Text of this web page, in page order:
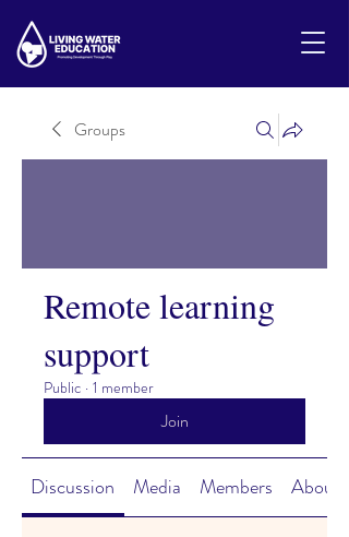
Groups
Remote learning
support
Public · 1 member
Join
Discussion Media Members About